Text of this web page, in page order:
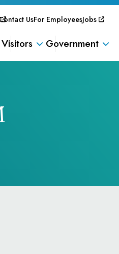
UsFor EmployeesJobs
Visitors Government